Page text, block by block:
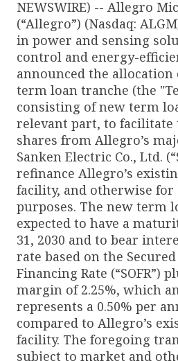
NEWSWIRE) -- Allegro
(“Allegro”) (Nasdaq:
in power and sensing
control and energy-
announced the allocation
term loan tranche (the
consisting of new term
relevant part, to facilitate
shares from Allegro’s
Sanken Electric Co., Ltd.
refinance Allegro’s
facility, and otherwise for
purposes. The new term
expected to have a
31, 2030 and to bear
rate based on the
Financing Rate (“SOFR”)
margin of 2.25%, which
represents a 0.50% per
compared to Allegro’s
facility. The foregoing
subject to market and